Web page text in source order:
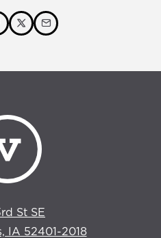
St SE
IA 52401-2018